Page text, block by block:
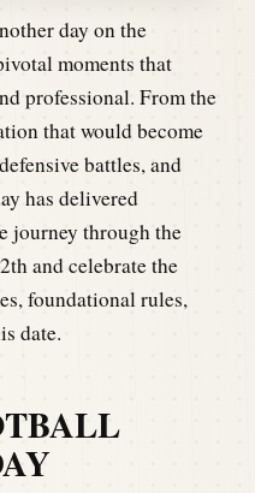
day on the
moments that
professional. From the
that would become
battles, and
has delivered
journey through the
and celebrate the
foundational rules,
date.